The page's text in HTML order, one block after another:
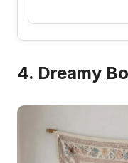
4. Dreamy